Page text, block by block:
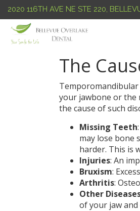
2020 116TH AVE NE STE 220,
The
your jawbone or the
the cause of such
Missing Teeth
may lose bone
harder. This is
Injuries: An
Bruxism:
Arthritis:
Other
of your jaw and